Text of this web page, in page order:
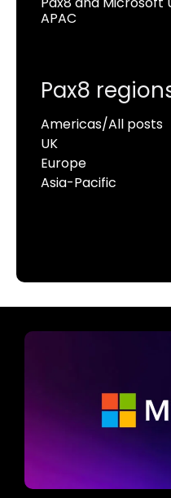
APAC
Pax8
Americas/All posts
UK
Europe
Asia-Pacific